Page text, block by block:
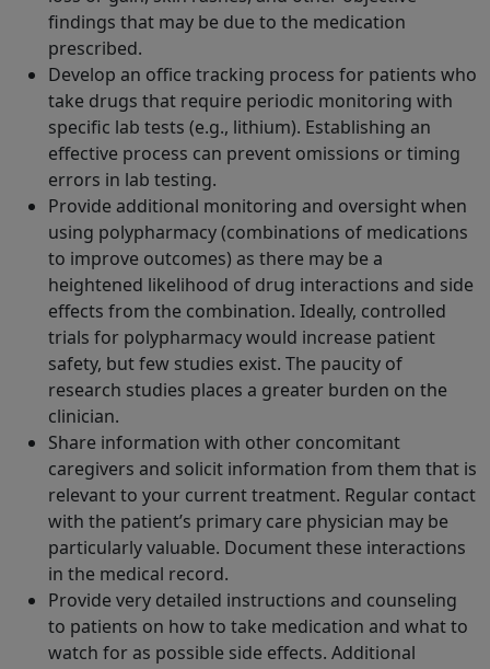
findings that may be due to the medication
prescribed.
Develop an office tracking process for patients who
take drugs that require periodic monitoring with
specific lab tests (e.g., lithium). Establishing an
effective process can prevent omissions or timing
errors in lab testing.
Provide additional monitoring and oversight when
using polypharmacy (combinations of medications
to improve outcomes) as there may be a
heightened likelihood of drug interactions and side
effects from the combination. Ideally, controlled
trials for polypharmacy would increase patient
safety, but few studies exist. The paucity of
research studies places a greater burden on the
clinician.
Share information with other concomitant
caregivers and solicit information from them that is
relevant to your current treatment. Regular contact
with the patient’s primary care physician may be
particularly valuable. Document these interactions
in the medical record.
Provide very detailed instructions and counseling
to patients on how to take medication and what to
watch for as possible side effects. Additional